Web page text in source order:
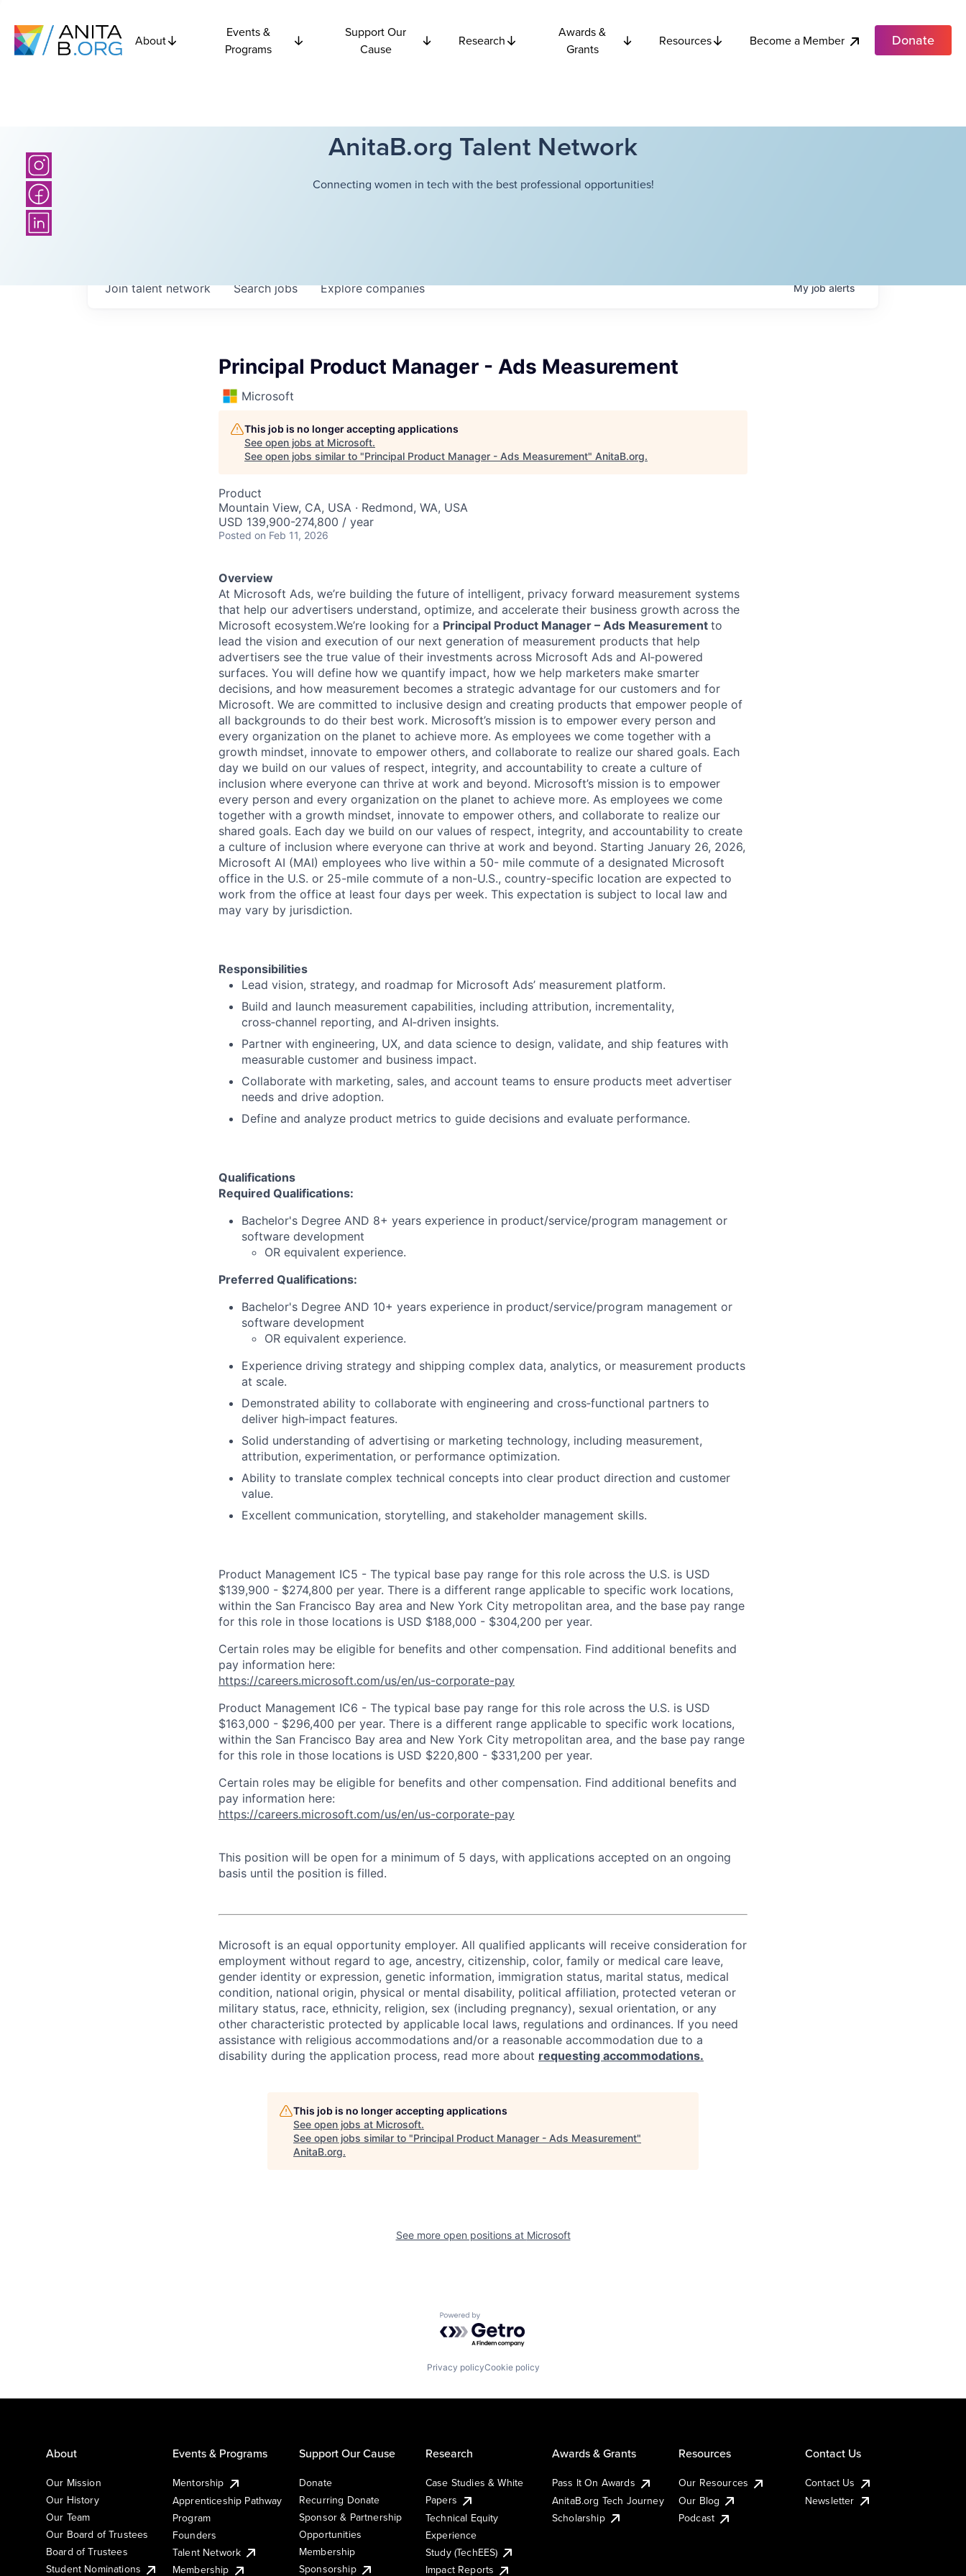
About
Events &
Programs
Support Our
Cause
Research
Awards &
Grants
Resources Become a Member Donate
AnitaB.org Talent Network
Connecting women in tech with the best professional opportunities!
Searchjobs Explorecompanies
Join talent network Myjobalerts
Principal Product Manager - Ads Measurement
Microsoft
This job is no longer accepting applications
See open jobs at Microsoft.
See open jobs similar to "Principal Product Manager - Ads Measurement" AnitaB.org.
Product
Mountain View, CA, USA · Redmond, WA, USA
USD 139,900-274,800 / year
Posted on Feb 11, 2026
Overview
At Microsoft Ads, we’re building the future of intelligent, privacy forward measurement systems
that help our advertisers understand, optimize, and accelerate their business growth across the
Microsoft ecosystem.We’re looking for a Principal Product Manager – Ads Measurement to
lead the vision and execution of our next generation of measurement products that help
advertisers see the true value of their investments across Microsoft Ads and AI‑powered
surfaces. You will define how we quantify impact, how we help marketers make smarter
decisions, and how measurement becomes a strategic advantage for our customers and for
Microsoft. We are committed to inclusive design and creating products that empower people of
all backgrounds to do their best work. Microsoft’s mission is to empower every person and
every organization on the planet to achieve more. As employees we come together with a
growth mindset, innovate to empower others, and collaborate to realize our shared goals. Each
day we build on our values of respect, integrity, and accountability to create a culture of
inclusion where everyone can thrive at work and beyond. Microsoft’s mission is to empower
every person and every organization on the planet to achieve more. As employees we come
together with a growth mindset, innovate to empower others, and collaborate to realize our
shared goals. Each day we build on our values of respect, integrity, and accountability to create
a culture of inclusion where everyone can thrive at work and beyond. Starting January 26, 2026,
Microsoft AI (MAI) employees who live within a 50- mile commute of a designated Microsoft
office in the U.S. or 25-mile commute of a non-U.S., country-specific location are expected to
work from the office at least four days per week. This expectation is subject to local law and
may vary by jurisdiction.
Responsibilities
Lead vision, strategy, and roadmap for Microsoft Ads’ measurement platform.
Build and launch measurement capabilities, including attribution, incrementality,
cross‑channel reporting, and AI‑driven insights.
Partner with engineering, UX, and data science to design, validate, and ship features with
measurable customer and business impact.
Collaborate with marketing, sales, and account teams to ensure products meet advertiser
needs and drive adoption.
Define and analyze product metrics to guide decisions and evaluate performance.
Qualifications
Required Qualifications:
Bachelor's Degree AND 8+ years experience in product/service/program management or
software development
OR equivalent experience.
Preferred Qualifications:
Bachelor's Degree AND 10+ years experience in product/service/program management or
software development
OR equivalent experience.
Experience driving strategy and shipping complex data, analytics, or measurement products
at scale.
Demonstrated ability to collaborate with engineering and cross‑functional partners to
deliver high‑impact features.
Solid understanding of advertising or marketing technology, including measurement,
attribution, experimentation, or performance optimization.
Ability to translate complex technical concepts into clear product direction and customer
value.
Excellent communication, storytelling, and stakeholder management skills.
Product Management IC5 - The typical base pay range for this role across the U.S. is USD
$139,900 - $274,800 per year. There is a different range applicable to specific work locations,
within the San Francisco Bay area and New York City metropolitan area, and the base pay range
for this role in those locations is USD $188,000 - $304,200 per year.
Certain roles may be eligible for benefits and other compensation. Find additional benefits and
pay information here:
https://careers.microsoft.com/us/en/us-corporate-pay
Product Management IC6 - The typical base pay range for this role across the U.S. is USD
$163,000 - $296,400 per year. There is a different range applicable to specific work locations,
within the San Francisco Bay area and New York City metropolitan area, and the base pay range
for this role in those locations is USD $220,800 - $331,200 per year.
Certain roles may be eligible for benefits and other compensation. Find additional benefits and
pay information here:
https://careers.microsoft.com/us/en/us-corporate-pay
This position will be open for a minimum of 5 days, with applications accepted on an ongoing
basis until the position is filled.
Microsoft is an equal opportunity employer. All qualified applicants will receive consideration for
employment without regard to age, ancestry, citizenship, color, family or medical care leave,
gender identity or expression, genetic information, immigration status, marital status, medical
condition, national origin, physical or mental disability, political affiliation, protected veteran or
military status, race, ethnicity, religion, sex (including pregnancy), sexual orientation, or any
other characteristic protected by applicable local laws, regulations and ordinances. If you need
assistance with religious accommodations and/or a reasonable accommodation due to a
disability during the application process, read more about requesting accommodations.
This job is no longer accepting applications
See open jobs at Microsoft.
See open jobs similar to "Principal Product Manager - Ads Measurement"
AnitaB.org.
See more open positions at Microsoft
Powered by Getro.com
Privacy policyCookie policy
About
Our Mission
Our History
Our Team
Our Board of Trustees
Board of Trustees
Student Nominations
Events & Programs
Mentorship
Apprenticeship Pathway
Program
Founders
Talent Network
Membership
Support Our Cause
Donate
Recurring Donate
Sponsor & Partnership
Opportunities
Membership
Sponsorship
Research
Case Studies & White
Papers
Technical Equity
Experience
Study (TechEES)
Impact Reports
Awards & Grants
Pass It On Awards
AnitaB.org Tech Journey
Scholarship
Resources
Our Resources
Our Blog
Podcast
Contact Us
Contact Us
Newsletter